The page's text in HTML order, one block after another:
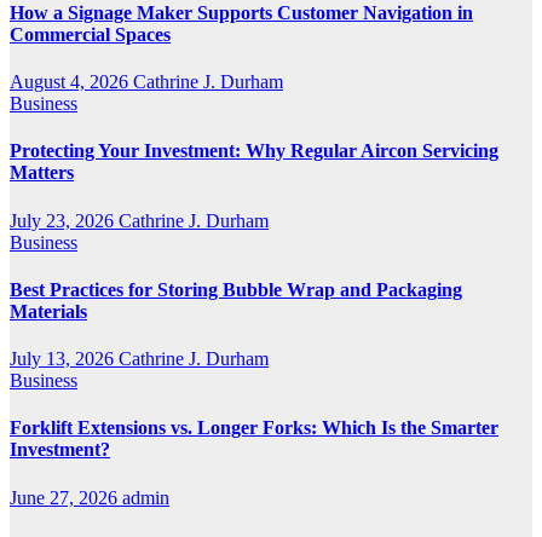
How a Signage Maker Supports Customer Navigation in
Commercial Spaces
August 4, 2026 Cathrine J. Durham
Business
Protecting Your Investment: Why Regular Aircon Servicing
Matters
July 23, 2026 Cathrine J. Durham
Business
Best Practices for Storing Bubble Wrap and Packaging
Materials
July 13, 2026 Cathrine J. Durham
Business
Forklift Extensions vs. Longer Forks: Which Is the Smarter
Investment?
June 27, 2026 admin